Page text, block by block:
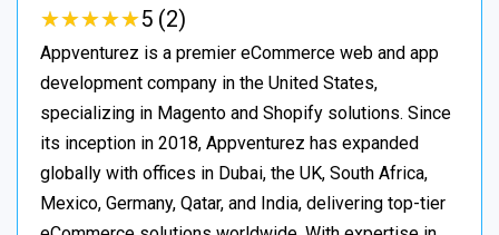
★★★★★
★★★★★5 (2)
Appventurez is a premier eCommerce web and app
development company in the United States,
specializing in Magento and Shopify solutions. Since
its inception in 2018, Appventurez has expanded
globally with offices in Dubai, the UK, South Africa,
Mexico, Germany, Qatar, and India, delivering top-tier